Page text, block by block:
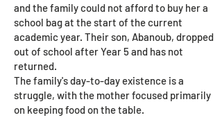
and the family could not afford to buy her a
school bag at the start of the current
academic year. Their son, Abanoub, dropped
out of school after Year 5 and has not
returned.
The family's day-to-day existence is a
struggle, with the mother focused primarily
on keeping food on the table.